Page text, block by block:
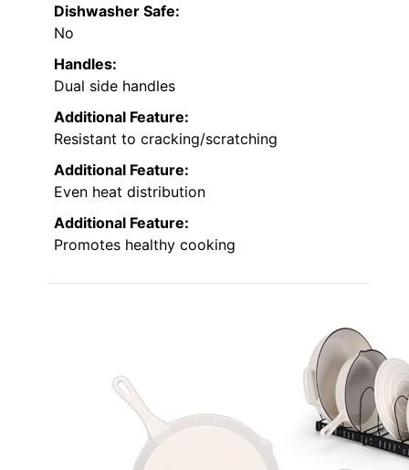
Dishwasher Safe:
No
Handles:
Dual side handles
Additional Feature:
Resistant to cracking/scratching
Additional Feature:
Even heat distribution
Additional Feature:
Promotes healthy cooking